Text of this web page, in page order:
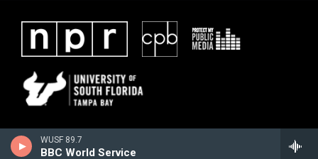
WUSF 89.7
BBC World Service